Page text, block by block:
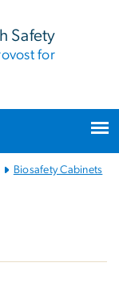
Safety
for
Biosafety Cabinets